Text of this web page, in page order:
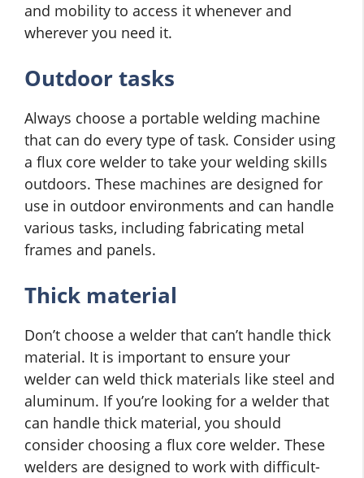
and mobility to access it whenever and
wherever you need it.
Outdoor tasks
Always choose a portable welding machine
that can do every type of task. Consider using
a flux core welder to take your welding skills
outdoors. These machines are designed for
use in outdoor environments and can handle
various tasks, including fabricating metal
frames and panels.
Thick material
Don’t choose a welder that can’t handle thick
material. It is important to ensure your
welder can weld thick materials like steel and
aluminum. If you’re looking for a welder that
can handle thick material, you should
consider choosing a flux core welder. These
welders are designed to work with difficult-